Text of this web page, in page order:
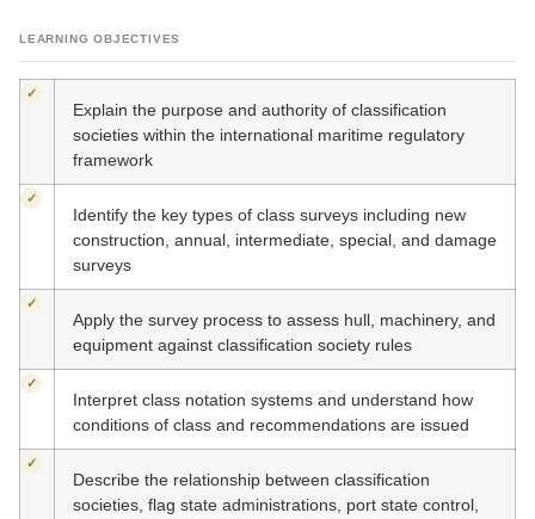
LEARNING OBJECTIVES
✓
Explain the purpose and authority of classification
societies within the international maritime regulatory
framework
✓
Identify the key types of class surveys including new
construction, annual, intermediate, special, and damage
surveys
✓
Apply the survey process to assess hull, machinery, and
equipment against classification society rules
✓
Interpret class notation systems and understand how
conditions of class and recommendations are issued
✓
Describe the relationship between classification
societies, flag state administrations, port state control,